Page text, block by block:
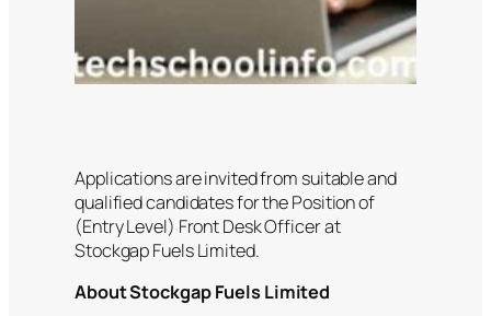
Applications are invited from suitable and
qualified candidates for the Position of
(Entry Level) Front Desk Officer at
Stockgap Fuels Limited.
About Stockgap Fuels Limited